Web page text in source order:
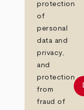
protection
of
personal
data and
privacy,
and
protection
from
fraud of